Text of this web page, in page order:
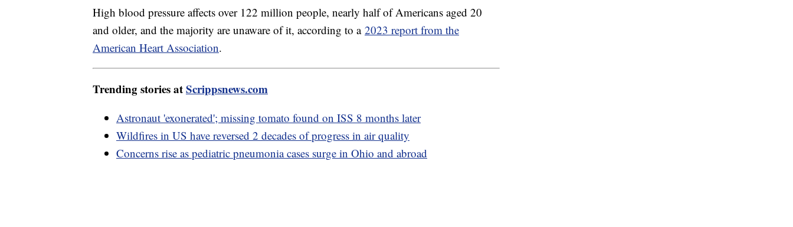
High blood pressure affects over 122 million people, nearly half of Americans aged 20
and older, and the majority are unaware of it, according to a 2023 report from the
American Heart Association.
Trending stories atScrippsnews.com
Astronaut 'exonerated'; missing tomato found on ISS 8 months later
Wildfires in US have reversed 2 decades of progress in air quality
Concerns rise as pediatric pneumonia cases surge in Ohio and abroad